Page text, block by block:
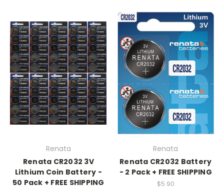
Renata
Renata CR2032 3V
Lithium Coin Battery -
50 Pack + FREE SHIPPING
Renata
Renata CR2032 Battery
- 2 Pack + FREE SHIPPING
$5.90